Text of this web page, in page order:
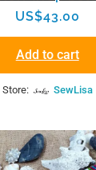
US$43.00
Add to cart
Store: SewLisa